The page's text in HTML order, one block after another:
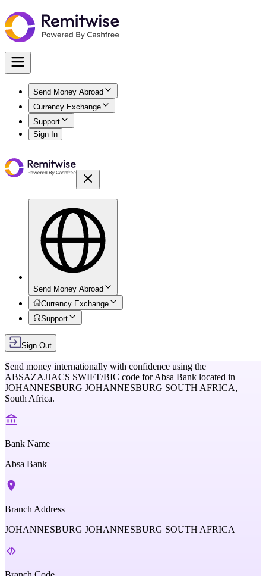
Send Money Abroad
Currency Exchange
Support
Sign In
Send Money Abroad
Currency Exchange
Support
Sign Out
Send money internationally with confidence using the
ABSAZAJJACS SWIFT/BIC code forAbsa Bank located in
JOHANNESBURG JOHANNESBURG SOUTH AFRICA,
South Africa.
Bank Name
Absa Bank
Branch Address
JOHANNESBURG JOHANNESBURG SOUTH AFRICA